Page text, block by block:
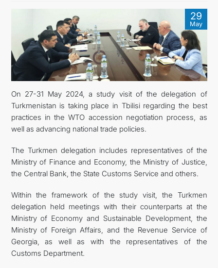
CONSULAR SERVICES
MFA
CONTACT US
29
May
On 27-31 May 2024, a study visit of the delegation of
Turkmenistan is taking place in Tbilisi regarding the best
practices in the WTO accession negotiation process, as
well as advancing national trade policies.
The Turkmen delegation includes representatives of the
Ministry of Finance and Economy, the Ministry of Justice,
the Central Bank, the State Customs Service and others.
Within the framework of the study visit, the Turkmen
delegation held meetings with their counterparts at the
Ministry of Economy and Sustainable Development, the
Ministry of Foreign Affairs, and the Revenue Service of
Georgia, as well as with the representatives of the
Customs Department.